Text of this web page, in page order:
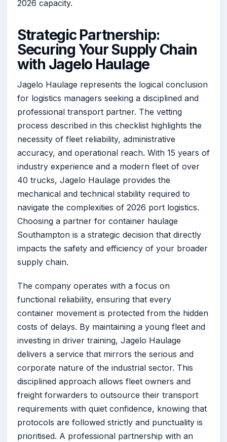
2026 capacity.
Strategic Partnership:
Securing Your Supply Chain
with Jagelo Haulage
Jagelo Haulage represents the logical conclusion
for logistics managers seeking a disciplined and
professional transport partner. The vetting
process described in this checklist highlights the
necessity of fleet reliability, administrative
accuracy, and operational reach. With 15 years of
industry experience and a modern fleet of over
40 trucks, Jagelo Haulage provides the
mechanical and technical stability required to
navigate the complexities of 2026 port logistics.
Choosing a partner for container haulage
Southampton is a strategic decision that directly
impacts the safety and efficiency of your broader
supply chain.
The company operates with a focus on
functional reliability, ensuring that every
container movement is protected from the hidden
costs of delays. By maintaining a young fleet and
investing in driver training, Jagelo Haulage
delivers a service that mirrors the serious and
corporate nature of the industrial sector. This
disciplined approach allows fleet owners and
freight forwarders to outsource their transport
requirements with quiet confidence, knowing that
protocols are followed strictly and punctuality is
prioritised. A professional partnership with an